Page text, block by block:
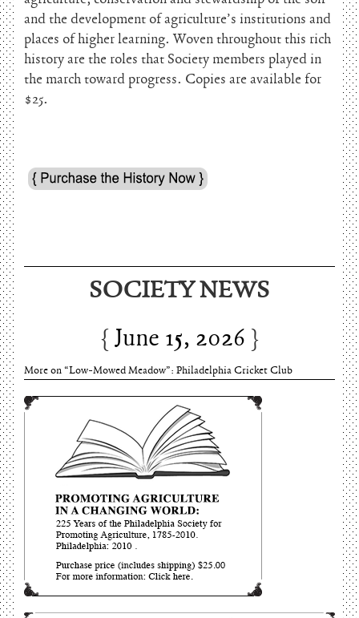
and the development of agriculture’s institutions and
places of higher learning. Woven throughout this rich
history are the roles that Society members played in
the march toward progress. Copies are available for
$25.
SOCIETY NEWS
June 15, 2026
More on “Low-Mowed Meadow”: Philadelphia Cricket Club
June 15, 2026
Charles Thomson and Harriton House